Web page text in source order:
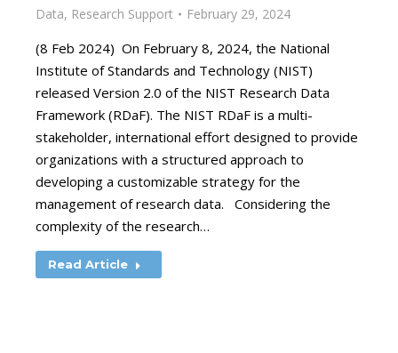
Data, Research Support February 29, 2024
(8 Feb 2024) On February 8, 2024, the National
Institute of Standards and Technology (NIST)
released Version 2.0 of the NIST Research Data
Framework (RDaF). The NIST RDaF is a multi-
stakeholder, international effort designed to provide
organizations with a structured approach to
developing a customizable strategy for the
management of research data. Considering the
complexity of the research…
Read Article